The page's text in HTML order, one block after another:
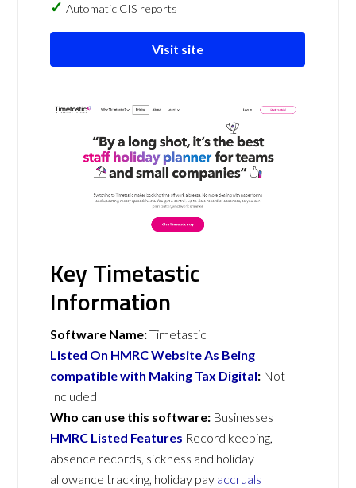
Automatic CIS reports
Visit site
Key Timetastic
Information
Software Name:Timetastic
Listed On HMRC Website As Being
compatible with Making Tax Digital: Not
Included
Who can use this software: Businesses
HMRC Listed Features Record keeping,
absence records, sickness and holiday
allowance tracking, holiday pay accruals